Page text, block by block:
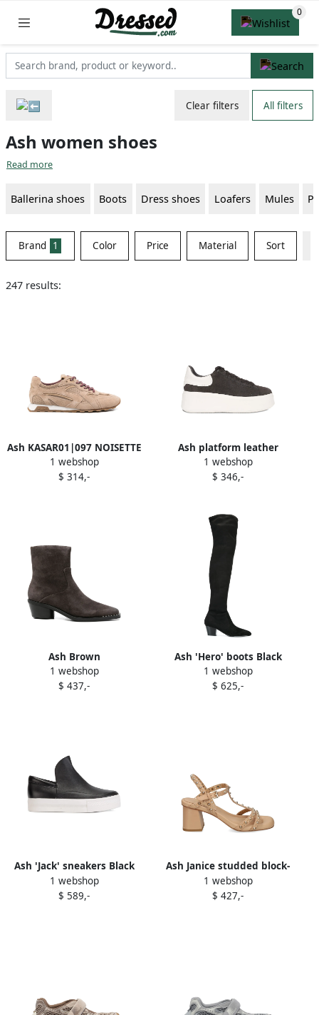
Clear filters All filters
Ash women shoes
Read more
Ballerina shoes Boots Dress shoes Loafers Mules
Brand 1 Color Price Material Sort
247 results:
Ash KASAR01|097 NOISETTE
Neutrals
1 webshop
$ 314,-
Ash platform leather
sneakers Black
1 webshop
$ 346,-
Ash Brown
1 webshop
$ 437,-
Ash 'Hero' boots Black
1 webshop
$ 625,-
Ash 'Jack' sneakers Black
1 webshop
$ 589,-
Ash Janice studded block-
heel sandals Neutrals
1 webshop
$ 427,-